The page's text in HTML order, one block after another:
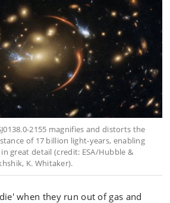
2155 magnifies and distorts the
of 17 billion light-years, enabling
great detail (credit: ESA/Hubble &
K. Whitaker).
when they run out of gas and